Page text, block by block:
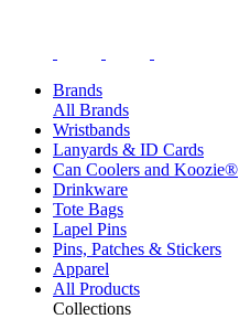
Brands
All Brands
Wristbands
Lanyards & ID Cards
Can Coolers and Koozie®
Drinkware
Tote Bags
Lapel Pins
Pins, Patches & Stickers
Apparel
All Products
Collections